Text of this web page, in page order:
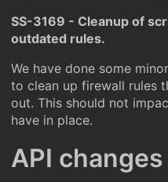
SS-3169 - Cleanup of
outdated rules.
We have done some
to clean up firewall rules
out. This should not
have in place.
API changes